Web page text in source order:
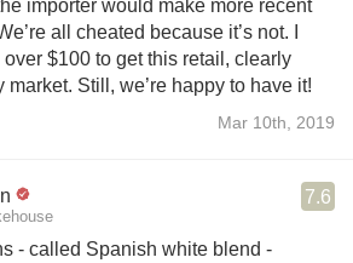
importer would make more recent
all cheated because it’s not. I
$100 to get this retail, clearly
through a secondary market. Still, we’re happy to have it!
Mar 10th, 2019
7.6
- called Spanish white blend -